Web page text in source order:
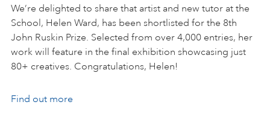
We’re delighted to share that artist and new tutor at the
School, Helen Ward, has been shortlisted for the 8th
John Ruskin Prize. Selected from over 4,000 entries, her
work will feature in the final exhibition showcasing just
80+ creatives. Congratulations, Helen!
Find out more